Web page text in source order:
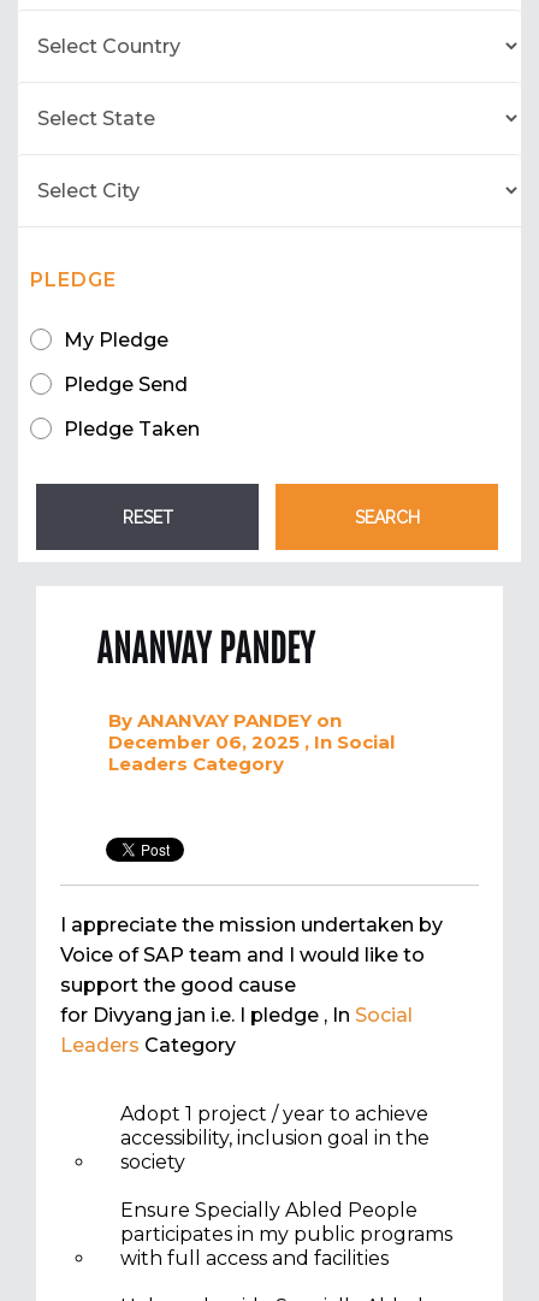
PLEDGE
My Pledge
Pledge Send
Pledge Taken
ANANVAY PANDEY
By ANANVAY PANDEY on
December 06, 2025 , In Social
Leaders Category
I appreciate the mission undertaken by
Voice of SAP team and I would like to
support the good cause
for Divyang jan i.e. I pledge , In Social
Leaders Category
Adopt 1 project / year to achieve
accessibility, inclusion goal in the
society
Ensure Specially Abled People
participates in my public programs
with full access and facilities